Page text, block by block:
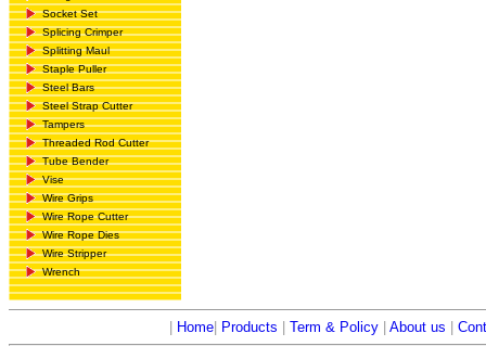
Socket Set
Splicing Crimper
Splitting Maul
Staple Puller
Steel Bars
Steel Strap Cutter
Tampers
Threaded Rod Cutter
Tube Bender
Vise
Wire Grips
Wire Rope Cutter
Wire Rope Dies
Wire Stripper
Wrench
Home| Products Term & Policy| About us